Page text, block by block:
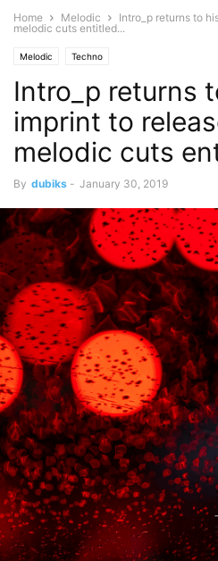
Home Melodic
Intro_p returns to
melodic cuts entitled...
Melodic Techno
Intro_p returns
imprint to
melodic cuts
By dubiks - January 30, 2019